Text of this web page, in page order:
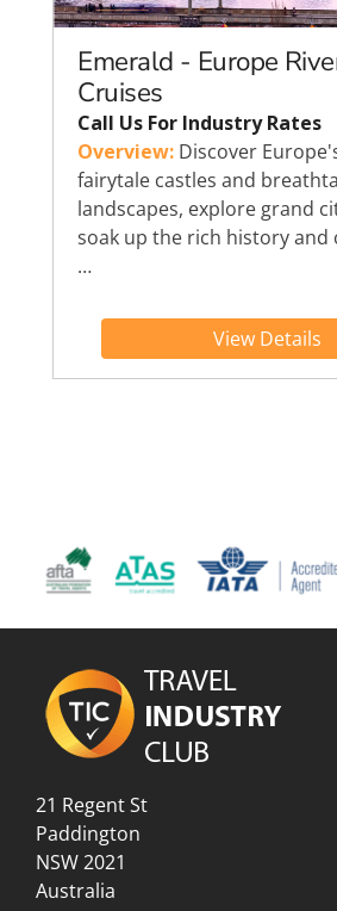
Emerald - Europe
Cruises
Call Us For Industry Rates
Overview: Discover
fairytale castles and
landscapes, explore grand
soak up the rich history and
…
View Details
21 Regent St
Paddington
NSW 2021
Australia